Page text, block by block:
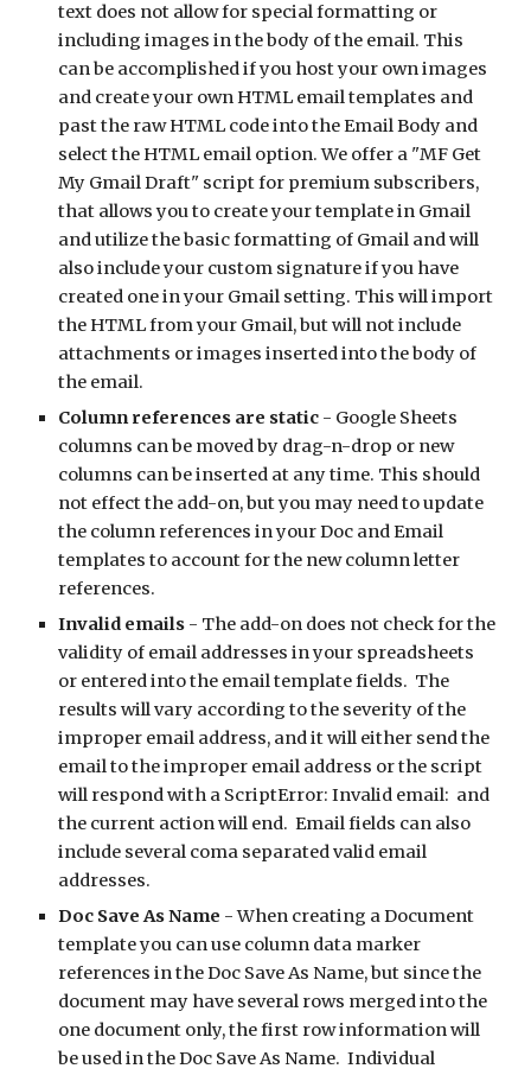
text does not allow for special formatting or
including images in the body of the email. This
can be accomplished if you host your own images
and create your own HTML email templates and
past the raw HTML code into the Email Body and
select the HTML email option. We offer a "MF Get
My Gmail Draft" script for premium subscribers,
that allows you to create your template in Gmail
and utilize the basic formatting of Gmail and will
also include your custom signature if you have
created one in your Gmail setting. This will import
the HTML from your Gmail, but will not include
attachments or images inserted into the body of
the email.
Column references are static - Google Sheets
columns can be moved by drag-n-drop or new
columns can be inserted at any time. This should
not effect the add-on, but you may need to update
the column references in your Doc and Email
templates to account for the new column letter
references.
Invalid emails - The add-on does not check for the
validity of email addresses in your spreadsheets
or entered into the email template fields.  The
results will vary according to the severity of the
improper email address, and it will either send the
email to the improper email address or the script
will respond with a ScriptError: Invalid email:  and
the current action will end.  Email fields can also
include several coma separated valid email
addresses.
Doc Save As Name - When creating a Document
template you can use column data marker
references in the Doc Save As Name, but since the
document may have several rows merged into the
one document only, the first row information will
be used in the Doc Save As Name.  Individual